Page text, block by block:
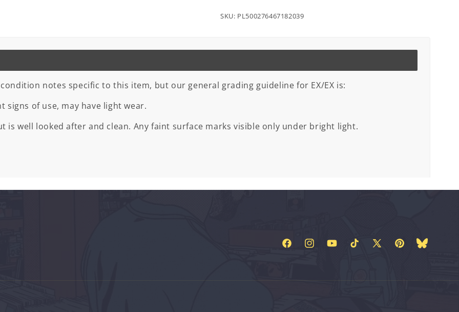
SKU: PL500276467182039
notes specific to this item, but our general grading guideline for EX/EX is:
signs of use, may have light wear.
is well looked after and clean. Any faint surface marks visible only under bright light.
FacebookInstagramYouTubeTikTok
X
PinterestBluesky